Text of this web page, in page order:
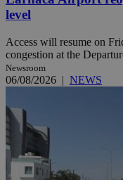
level
Access will resume on
congestion at the
Newsroom
06/08/2026 | NEWS